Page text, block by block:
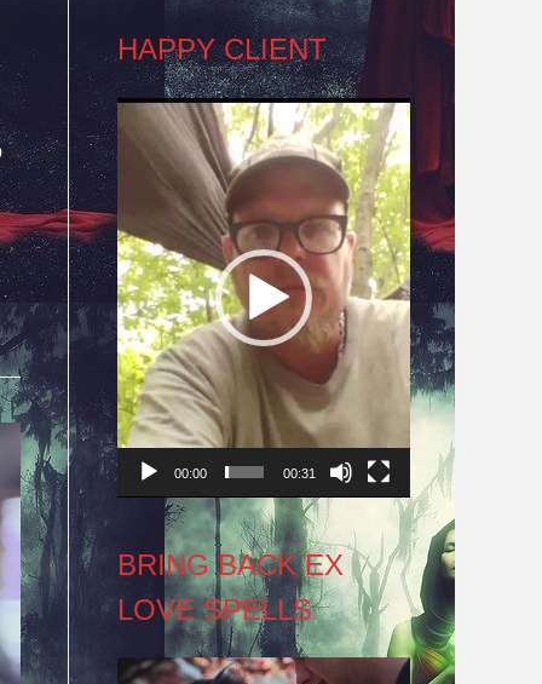
HAPPY CLIENT
Video
Player
00:00 00:31
BRING BACK EX
LOVE SPELLS
Video